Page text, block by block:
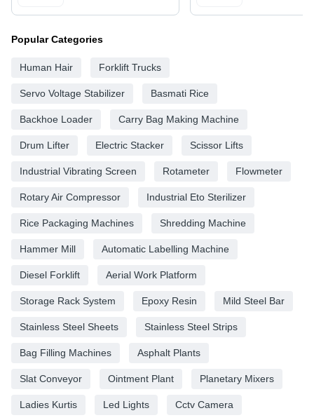
Popular Categories
Human Hair Forklift Trucks
Servo Voltage Stabilizer Basmati Rice
Backhoe Loader Carry Bag Making Machine
Drum Lifter Electric Stacker Scissor Lifts
Industrial Vibrating Screen Rotameter Flowmeter
Rotary Air Compressor Industrial Eto Sterilizer
Rice Packaging Machines Shredding Machine
Hammer Mill Automatic Labelling Machine
Diesel Forklift Aerial Work Platform
Storage Rack System Epoxy Resin Mild Steel Bar
Stainless Steel Sheets Stainless Steel Strips
Bag Filling Machines Asphalt Plants
Slat Conveyor Ointment Plant Planetary Mixers
Ladies Kurtis Led Lights Cctv Camera